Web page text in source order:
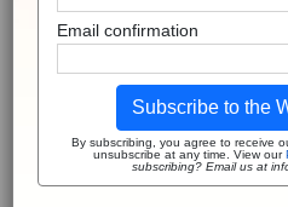
Email confirmation
Subscribe to the
By subscribing, you agree to receive
unsubscribe at any time. View our
subscribing? Email us at